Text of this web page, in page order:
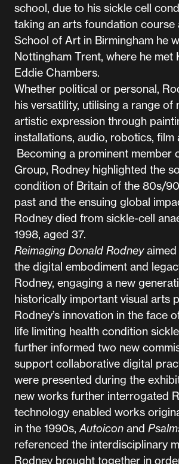
school, due to his sickle cell
taking an arts foundation course
School of Art in Birmingham he
Nottingham Trent, where he met
Eddie Chambers.
Whether political or personal,
his versatility, utilising a range of
artistic expression through
installations, audio, robotics, film
Becoming a prominent member
Group, Rodney highlighted the
condition of Britain of the 80s/
past and the ensuing global
Rodney died from sickle-cell
1998, aged 37.
Reimaging Donald Rodneyaimed
the digital embodiment and
Rodney, engaging a new
historically important visual arts
Rodney’s innovation in the face
life limiting health condition
further informed two new
support collaborative digital
were presented during the
new works further interrogated
technology enabled works
in the 1990s,Autoicon and
referenced the interdisciplinary
Rodney brought together in